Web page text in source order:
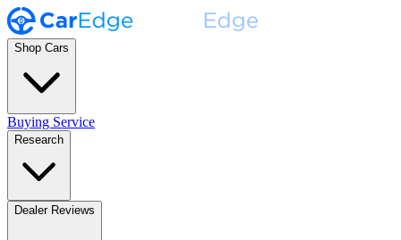
Shop Cars
Buying Service
Research
Dealer Reviews